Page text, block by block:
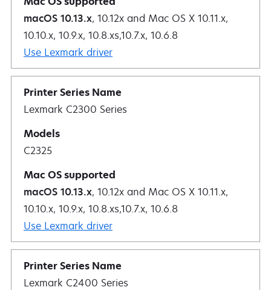
macOS 10.13.x, 10.12x and Mac OS X 10.11.x,
10.10.x, 10.9.x, 10.8.xs,10.7.x, 10.6.8
Use Lexmark driver
Lexmark C2300 Series
C2325
macOS 10.13.x, 10.12x and Mac OS X 10.11.x,
10.10.x, 10.9.x, 10.8.xs,10.7.x, 10.6.8
Use Lexmark driver
Lexmark C2400 Series